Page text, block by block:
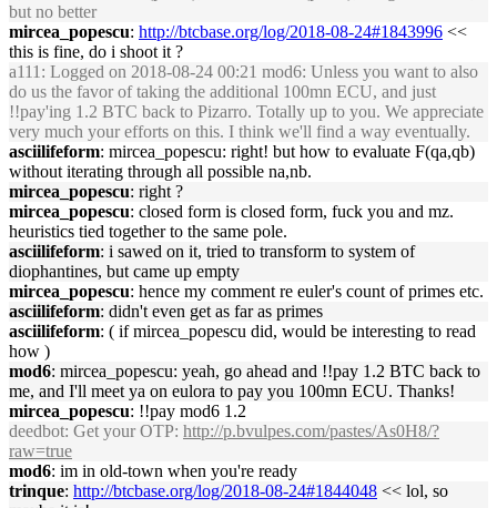
but no better
mircea_popescu: http://btcbase.org/log/2018-08-24#1843996 <<
this is fine, do i shoot it ?
a111 : Logged on 2018-08-24 00:21 mod6: Unless you want to also
do us the favor of taking the additional 100mn ECU, and just
!!pay'ing 1.2 BTC back to Pizarro. Totally up to you. We appreciate
very much your efforts on this. I think we'll find a way eventually.
asciilifeform: mircea_popescu: right! but how to evaluate F(qa,qb)
without iterating through all possible na,nb.
mircea_popescu: right ?
mircea_popescu: closed form is closed form, fuck you and mz.
heuristics tied together to the same pole.
asciilifeform: i sawed on it, tried to transform to system of
diophantines, but came up empty
mircea_popescu: hence my comment re euler's count of primes etc.
asciilifeform: didn't even get as far as primes
asciilifeform: ( if mircea_popescu did, would be interesting to read
how )
mod6: mircea_popescu: yeah, go ahead and !!pay 1.2 BTC back to
me, and I'll meet ya on eulora to pay you 100mn ECU. Thanks!
mircea_popescu: !!pay mod6 1.2
deedbot: Get your OTP: http://p.bvulpes.com/pastes/As0H8/?
raw=true
mod6: im in old-town when you're ready
trinque: http://btcbase.org/log/2018-08-24#1844048 << lol, so